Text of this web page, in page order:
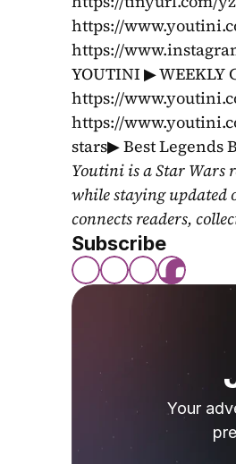
https://
https://
YOUTINI ▶ WEEKLY
https://
https://
stars▶ Best Legends
Youtini is a Star Wars
while staying updated
connects readers,
Subscribe
Your